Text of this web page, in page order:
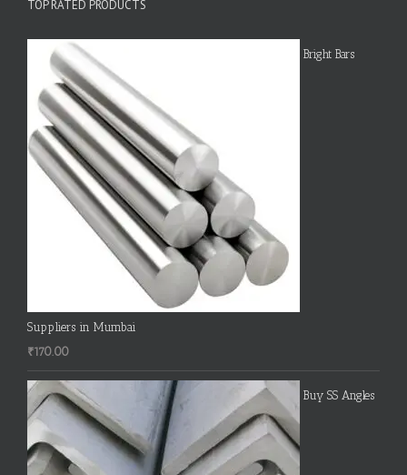
TOP RATED PRODUCTS
Bright Bars
Suppliers in Mumbai
₹170.00
Buy SS Angles